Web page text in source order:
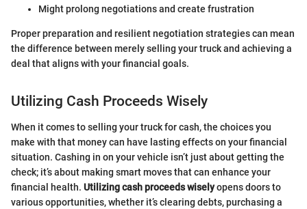
Might prolong negotiations and create frustration
Proper preparation and resilient negotiation strategies can mean
the difference between merely selling your truck and achieving a
deal that aligns with your financial goals.
Utilizing Cash Proceeds Wisely
When it comes to selling your truck for cash, the choices you
make with that money can have lasting effects on your financial
situation. Cashing in on your vehicle isn’t just about getting the
check; it’s about making smart moves that can enhance your
financial health. Utilizing cash proceeds wiselyopens doors to
various opportunities, whether it’s clearing debts, purchasing a